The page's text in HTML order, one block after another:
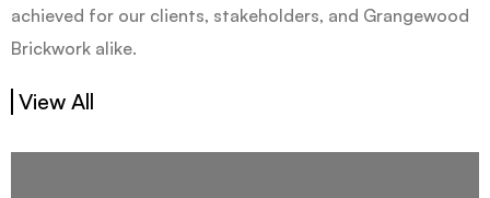
achieved for our clients, stakeholders, and Grangewood
Brickwork alike.
View All